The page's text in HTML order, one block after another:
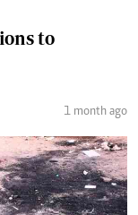
to
1 month ago